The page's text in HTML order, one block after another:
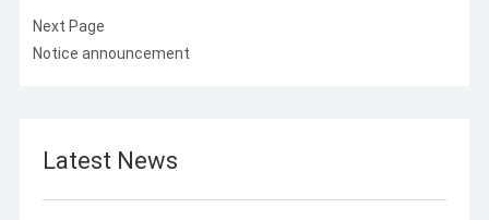
Next Page
Notice announcement
Latest News